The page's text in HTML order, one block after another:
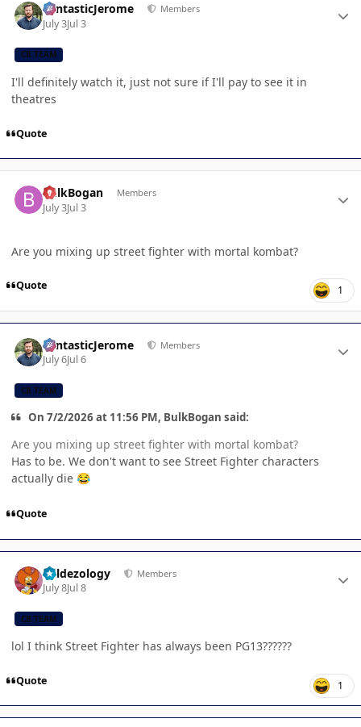
FantasticJerome Members
July 3Jul 3
CB TEAM
I'll definitely watch it, just not sure if I'll pay to see it in
theatres
Quote
BulkBogan Members
July 3Jul 3
Are you mixing up street fighter with mortal kombat?
Quote 1
FantasticJerome Members
July 6Jul 6
CB TEAM
On 7/2/2026 at 11:56 PM, BulkBogan said:
Are you mixing up street fighter with mortal kombat?
Has to be. We don't want to see Street Fighter characters
actually die 😂
Quote
Valdezology Members
July 8Jul 8
CB TEAM
lol I think Street Fighter has always been PG13??????
Quote 1